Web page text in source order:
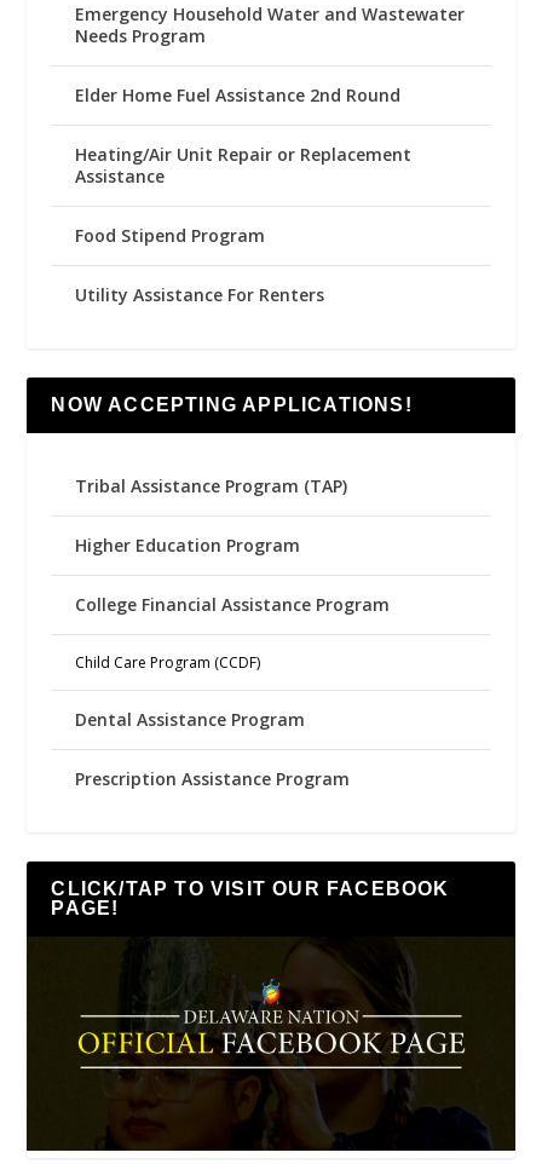
Emergency Household Water and Wastewater
Needs Program
Elder Home Fuel Assistance 2nd Round
Heating/Air Unit Repair or Replacement
Assistance
Food Stipend Program
Utility Assistance For Renters
NOW ACCEPTING APPLICATIONS!
Tribal Assistance Program (TAP)
Higher Education Program
College Financial Assistance Program
Child Care Program (CCDF)
Dental Assistance Program
Prescription Assistance Program
CLICK/TAP TO VISIT OUR FACEBOOK
PAGE!